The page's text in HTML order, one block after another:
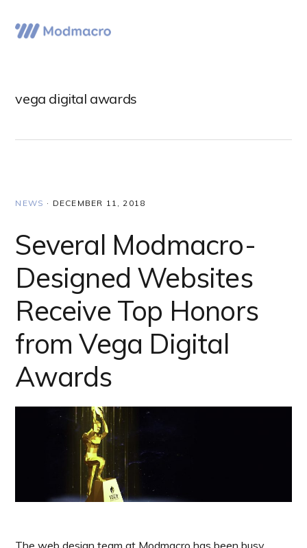
to
primary
to
main
to
primary
vega digital awards
NEWS · DECEMBER 11, 2018
Several Modmacro-
Designed Websites
Receive Top Honors
from Vega Digital
Awards